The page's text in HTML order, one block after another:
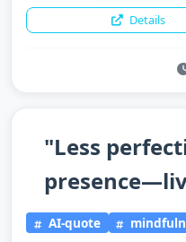
Details
"Less
AI-quote